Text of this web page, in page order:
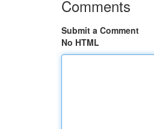
Comments
Submit a Comment
No HTML